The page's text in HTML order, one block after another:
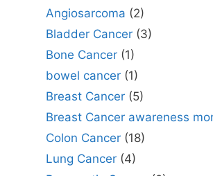
Angiosarcoma (2)
Bladder Cancer(3)
Bone Cancer(1)
bowel cancer(1)
Breast Cancer(5)
Breast Cancer awareness
Colon Cancer(18)
Lung Cancer(4)